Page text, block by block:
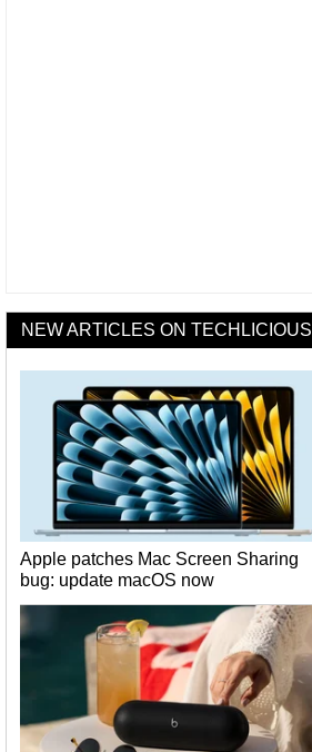
NEW ARTICLES ON TECHLICIOUS
Apple patches Mac Screen Sharing
bug: update macOS now